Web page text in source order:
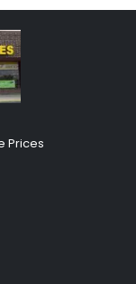
Prices